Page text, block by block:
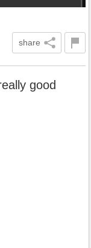
share
good